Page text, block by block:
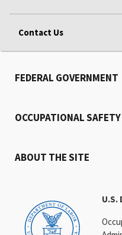
Contact Us
U.S.
FEDERAL GOVERNMENT
OCCUPATIONAL
ABOUT THE SITE